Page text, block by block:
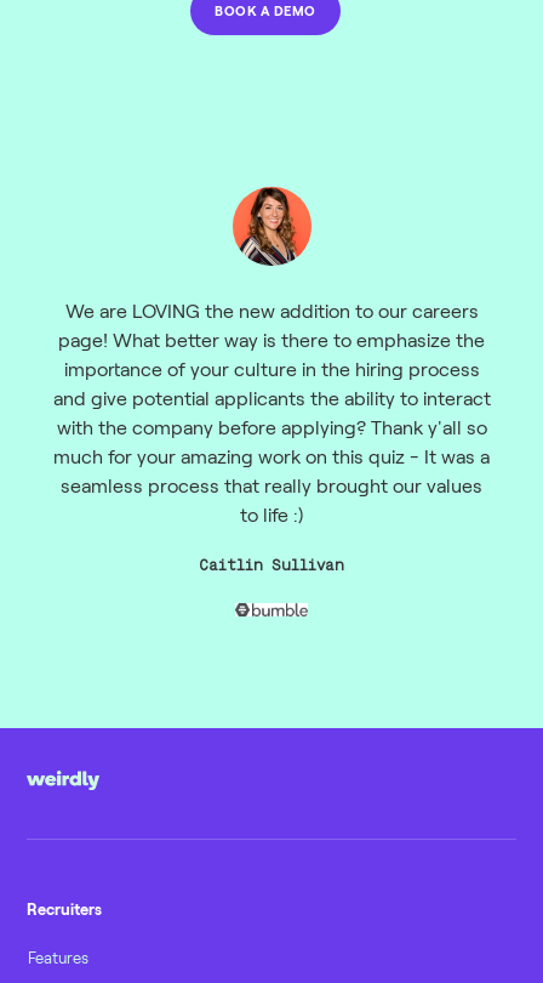
BOOK A DEMO
We are LOVING the new addition to our careers
page! What better way is there to emphasize the
importance of your culture in the hiring process
and give potential applicants the ability to interact
with the company before applying? Thank y'all so
much for your amazing work on this quiz - It was a
seamless process that really brought our values
to life :)
Caitlin Sullivan
Recruiters
Features